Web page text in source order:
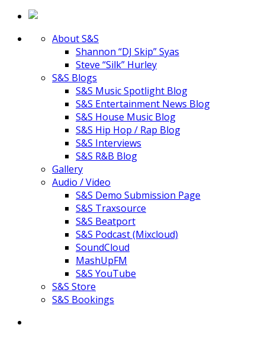
About S&S
Shannon “DJ Skip” Syas
Steve “Silk” Hurley
S&S Blogs
S&S Music Spotlight Blog
S&S Entertainment News Blog
S&S House Music Blog
S&S Hip Hop / Rap Blog
S&S Interviews
S&S R&B Blog
Gallery
Audio / Video
S&S Demo Submission Page
S&S Traxsource
S&S Beatport
S&S Podcast (Mixcloud)
SoundCloud
MashUpFM
S&S YouTube
S&S Store
S&S Bookings